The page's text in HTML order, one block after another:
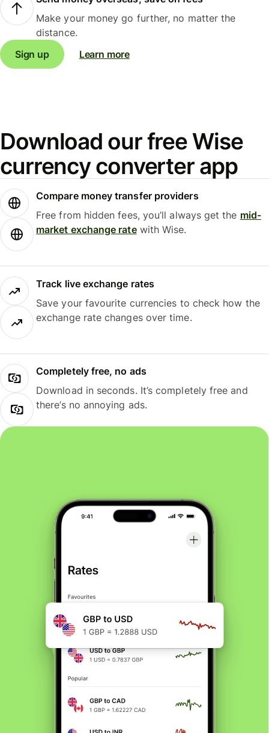
Make your money go further, no matter the
distance.
Sign up
Learn more
Download our free Wise
currency converter app
Compare money transfer providers
Free from hidden fees, you’ll always get the mid-
market exchange ratewith Wise.
Track live exchange rates
Save your favourite currencies to check how the
exchange rate changes over time.
Completely free, no ads
Download in seconds. It’s completely free and
there’s no annoying ads.